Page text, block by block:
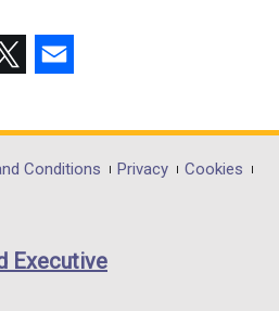
opens
in
/
Conditions Privacy
Cookies
Executive